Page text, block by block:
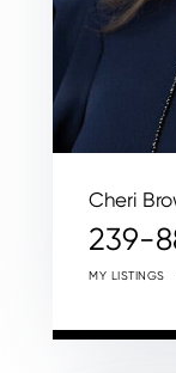
Cheri
239-
MY LISTINGS